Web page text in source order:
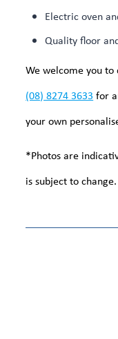
Electric oven
Quality floor
We welcome you
(08) 8274 3633 for
your own
*Photos are
is subject to